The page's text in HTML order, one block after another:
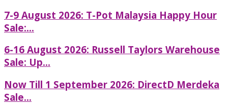
7-9 August 2026: T-Pot Malaysia Happy Hour
Sale:...
6-16 August 2026: Russell Taylors Warehouse
Sale: Up...
Now Till 1 September 2026: DirectD Merdeka
Sale...